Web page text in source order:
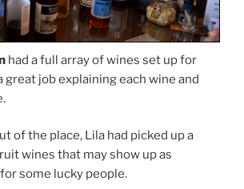
had a full array of wines set up for
great job explaining each wine and
of the place, Lila had picked up a
wines that may show up as
some lucky people.